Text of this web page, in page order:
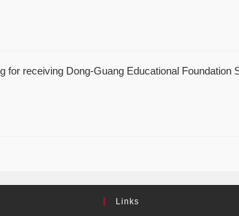
for receiving Dong-Guang Educational Foundation
Links